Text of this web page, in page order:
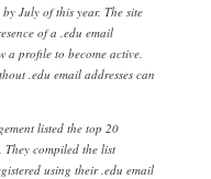
July of this year. The site
of a .edu email
a profile to become active.
.edu email addresses can
listed the top 20
They compiled the list
using their .edu email